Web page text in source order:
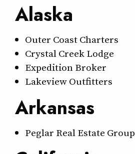
Alaska
Outer Coast Charters
Crystal Creek Lodge
Expedition Broker
Lakeview Outfitters
Arkansas
Peglar Real Estate Group